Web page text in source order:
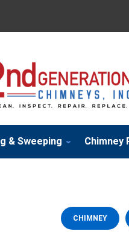
& Sweeping Chimney
CHIMNEY